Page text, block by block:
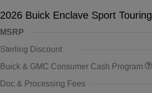
2026 Buick Enclave Sport Touring
MSRP
Sterling Discount
Buick & GMC Consumer Cash Program
Doc & Processing Fees